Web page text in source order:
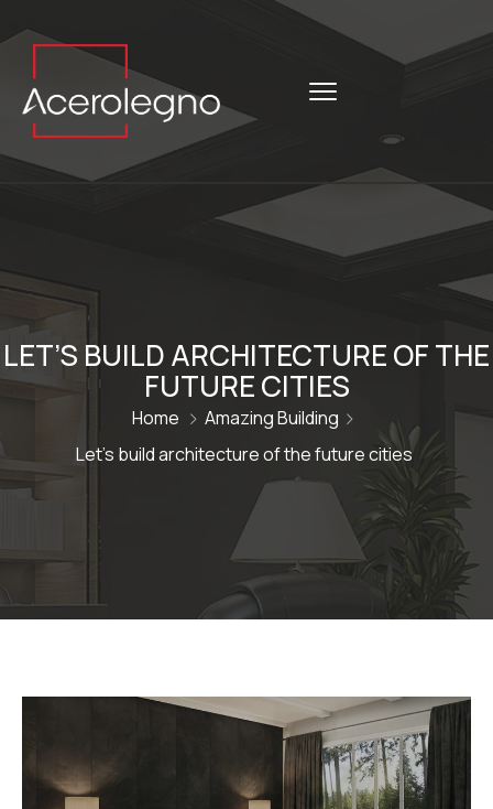
LET’S BUILD ARCHITECTURE OF THE
FUTURE CITIES
Home
Amazing Building
Let’s build architecture of the future cities